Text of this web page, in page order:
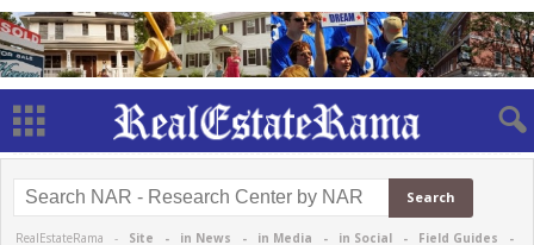
RealEstateRama - Site - in News - in Media - in Social - Field Guides -